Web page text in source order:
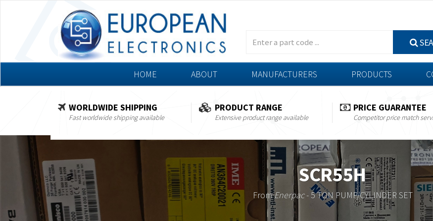
HOME ABOUT MANUFACTURERS PRODUCTS
WORLDWIDE SHIPPING
Fast worldwide shipping available
PRODUCT RANGE
Extensive product range available
PRICE GUARANTEE
Competitor price match
SCR55H
FromEnerpac- 5 TON PUMP/CYLINDER SET